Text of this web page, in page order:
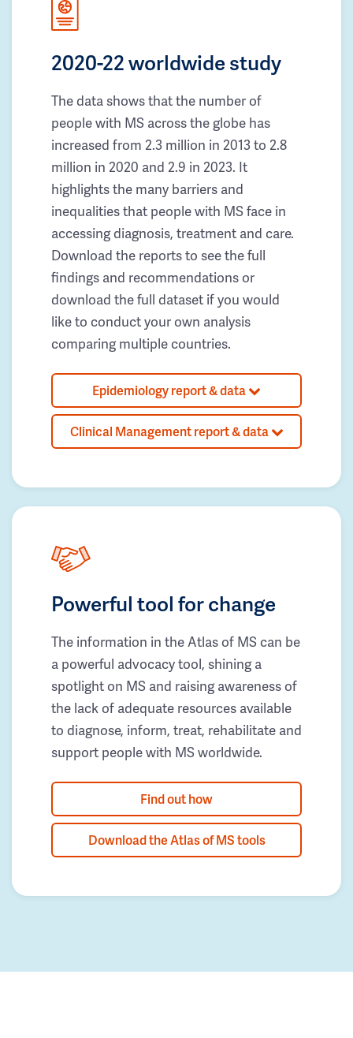
2020-22 worldwide study
The data shows that the number of
people with MS across the globe has
increased from 2.3 million in 2013 to 2.8
million in 2020 and 2.9 in 2023. It
highlights the many barriers and
inequalities that people with MS face in
accessing diagnosis, treatment and care.
Download the reports to see the full
findings and recommendations or
download the full dataset if you would
like to conduct your own analysis
comparing multiple countries.
Epidemiology report & data
Clinical Management report & data
Powerful tool for change
The information in the Atlas of MS can be
a powerful advocacy tool, shining a
spotlight on MS and raising awareness of
the lack of adequate resources available
to diagnose, inform, treat, rehabilitate and
support people with MS worldwide.
Find out how
Download the Atlas of MS tools